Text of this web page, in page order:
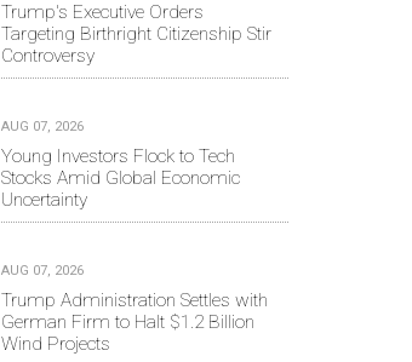
Trump's Executive Orders
Targeting Birthright Citizenship Stir
Controversy
AUG 07, 2026
Young Investors Flock to Tech
Stocks Amid Global Economic
Uncertainty
AUG 07, 2026
Trump Administration Settles with
German Firm to Halt $1.2 Billion
Wind Projects